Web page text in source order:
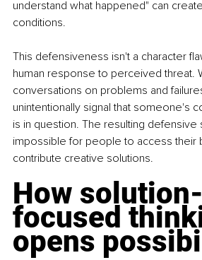
understand what happened" can
conditions.
This defensiveness isn't a character
human response to perceived threat.
conversations on problems and
unintentionally signal that someone's
is in question. The resulting defensive
impossible for people to access their
contribute creative solutions.
How solution-
focused
opens